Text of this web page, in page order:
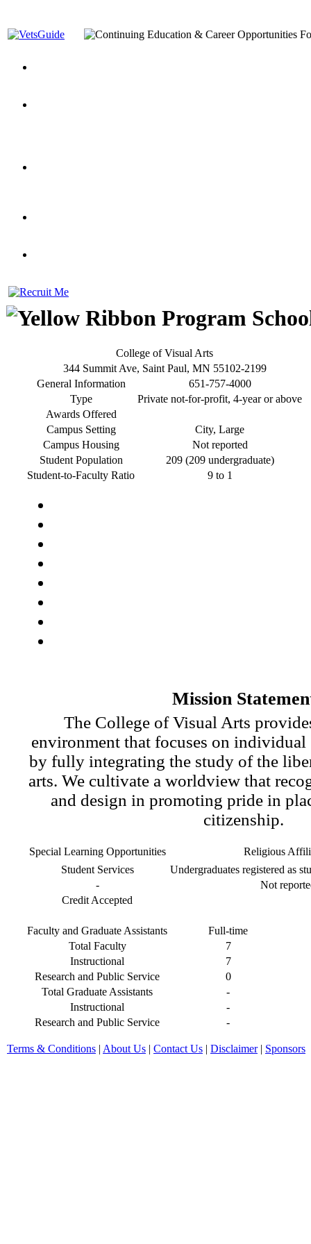
College of Visual Arts
344 Summit Ave, Saint Paul, MN 55102-2199
General Information
651-757-4000
Type
Private not-for-profit, 4-year or above
Awards Offered
Campus Setting
City, Large
Campus Housing
Not reported
Student Population
209 (209 undergraduate)
Student-to-Faculty Ratio
9 to 1
Mission
The College of Visual Arts
environment that focuses on individual
by fully integrating the study of the
arts. We cultivate a worldview that
and design in promoting pride in
citizenship.
Special Learning Opportunities
Religious
Student Services
Undergraduates registered as
-
Not
Credit Accepted
Faculty and Graduate Assistants
Full-time
Total Faculty
7
Instructional
7
Research and Public Service
0
Total Graduate Assistants
-
Instructional
-
Research and Public Service
-
Terms & Conditions | About Us | Contact Us | Disclaimer| Sponsors